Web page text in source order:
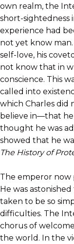
own realm, the
short-sightedness
experience had
not yet know
self-love, his
not know that in
conscience. This
called into
which Charles did
believe in—that he
thought he was
showed that he
The History of
The emperor
He was
taken to be so
difficulties. The
chorus of
the world. In the